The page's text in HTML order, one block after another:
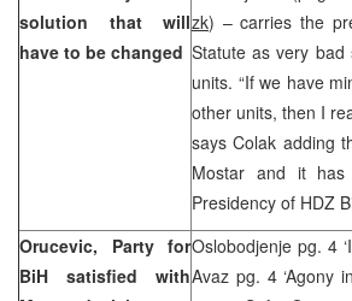
solution that will
have to be changed
zk) – carries the
Statute as very bad
units. “If we have
other units, then I
says Colak adding
Mostar and it has
Presidency of HDZ
Orucevic, Party for
BiH satisfied with
Oslobodjenje pg. 4
Avaz pg. 4 ‘Agony